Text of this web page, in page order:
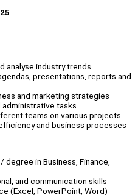
analyse industry trends
presentations, reports and
and marketing strategies
tasks
teams on various projects
and business processes
degree in Business, Finance,
and communication skills
(Excel, PowerPoint, Word)